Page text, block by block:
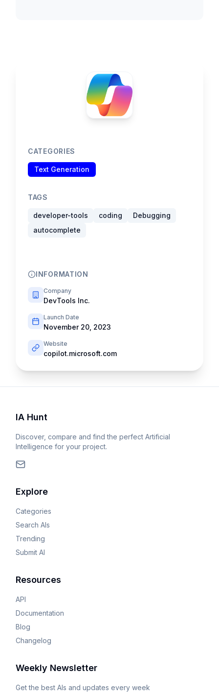
CATEGORIES
Text Generation
TAGS
developer-tools coding
Debugging
autocomplete
INFORMATION
Company
DevTools Inc.
Launch Date
November 20, 2023
Website
copilot.microsoft.com
IA Hunt
Discover, compare and find the perfect Artificial
Intelligence for your project.
Explore
Categories
Search AIs
Trending
Submit AI
Resources
API
Documentation
Blog
Changelog
Weekly Newsletter
Get the best AIs and updates every week